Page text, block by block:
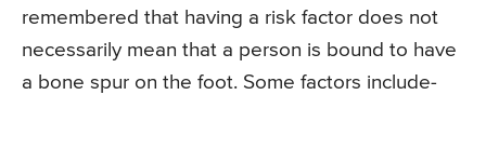
remembered that having a risk factor does not
necessarily mean that a person is bound to have
a bone spur on the foot. Some factors include-